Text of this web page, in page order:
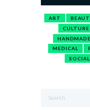
ART
CULTURE
HANDMADE
MEDICAL
SOCIAL